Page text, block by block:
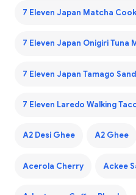
7 Eleven Japan Matcha
7 Eleven Japan Onigiri Tuna
7 Eleven Japan Tamago
7 Eleven Laredo Walking
A2 Desi Ghee A2 Ghee
Acerola Cherry Ackee